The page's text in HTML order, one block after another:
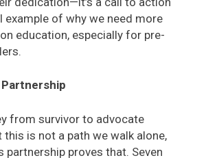
example of why we need more
education, especially for pre-
from survivor to advocate
is not a path we walk alone,
partnership proves that. Seven